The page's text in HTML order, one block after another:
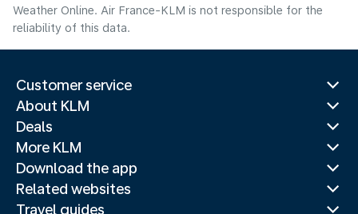
Weather Online. Air France-KLM is not responsible for the
reliability of this data.
Customer service
About KLM
Deals
More KLM
Download the app
Related websites
Travel guides